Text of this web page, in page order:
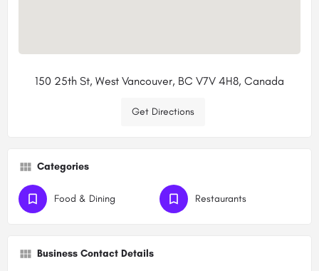
150 25th St, West Vancouver, BC V7V 4H8, Canada
Get Directions
Categories
Food & Dining Restaurants
Business Contact Details